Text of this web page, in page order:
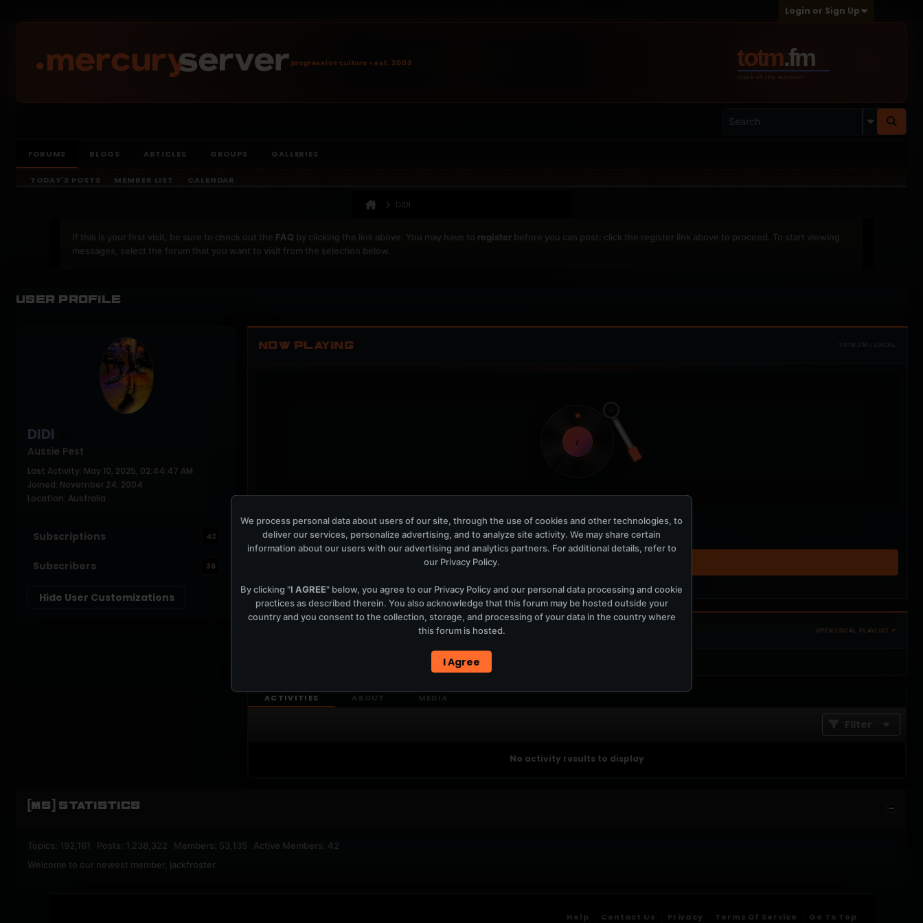
Login or Sign Up
FORUMS BLOGS ARTICLES GROUPS GALLERIES
TODAY'S POSTS MEMBER LIST CALENDAR
DIDI
If this is your first visit, be sure to check out the FAQ by clicking the link above. You may have to register before you can post: click the register link above to proceed. To start viewing
messages, select the forum that you want to visit from the selection below.
progressive culture • est. 2002
User Profile
DIDI
Aussie Pest
Last Activity: May 10, 2025, 02:44:47 AM
Joined: November 24, 2004
Location: Australia
Subscriptions 42
Subscribers 36
Hide User Customizations
NOW PLAYING TOTM.FM / LOCAL
t
Nothing verified is playing
Waiting for current local metadata.
Now Playing is public. The local playlist is for registered MercuryServer members.
OPEN LOCAL PLAYLIST ↗
REGISTERED MERCURYSERVER MEMBERS ONLY / PLAYLIST STAYS ON TOTM.FM
ACTIVITIES ABOUT MEDIA
Filter
No activity results to display
[MS] STATISTICS
Topics: 192,161 Posts: 1,238,322 Members: 53,135 Active Members: 42
Welcome to our newest member, jackfroster
Help Contact Us Privacy Terms Of Service Go To Top
We process personal data about users of our site, through the use of cookies and other technologies, to
deliver our services, personalize advertising, and to analyze site activity. We may share certain
information about our users with our advertising and analytics partners. For additional details, refer to
our Privacy Policy.
By clicking "I AGREE" below, you agree to our Privacy Policyand our personal data processing and cookie
practices as described therein. You also acknowledge that this forum may be hosted outside your
country and you consent to the collection, storage, and processing of your data in the country where
this forum is hosted.
I Agree